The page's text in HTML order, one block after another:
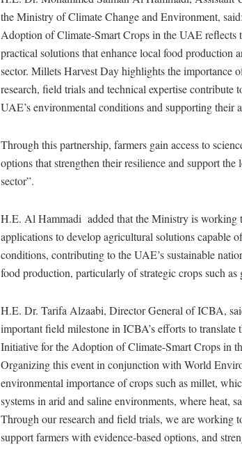
the Ministry of Climate Change and Environment,
Adoption of Climate-Smart Crops in the UAE reflects
practical solutions that enhance local food production
sector. Millets Harvest Day highlights the
research, field trials and technical expertise
UAE’s environmental conditions and supporting their
Through this partnership, farmers gain access to
options that strengthen their resilience and support
sector”.
H.E. Al Hammadi added that the Ministry is working
applications to develop agricultural solutions capable
conditions, contributing to the UAE’s sustainable
food production, particularly of strategic crops such as
H.E. Dr. Tarifa Alzaabi, Director General of ICBA,
important field milestone in ICBA’s efforts to
Initiative for the Adoption of Climate-Smart Crops in
Organizing this event in conjunction with World
environmental importance of crops such as millet,
systems in arid and saline environments, where heat,
Through our research and field trials, we are working
support farmers with evidence-based options, and